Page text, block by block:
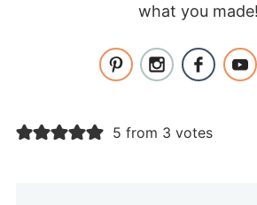
what you made!
5 from 3 votes